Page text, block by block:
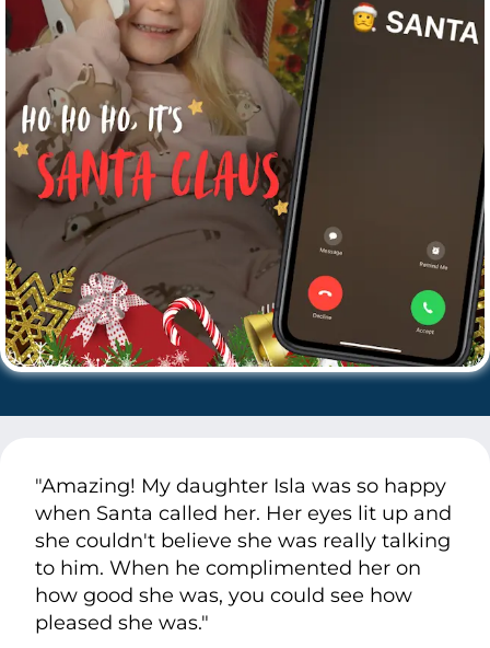
"Amazing! My daughter Isla was so happy
when Santa called her. Her eyes lit up and
she couldn't believe she was really talking
to him. When he complimented her on
how good she was, you could see how
pleased she was."